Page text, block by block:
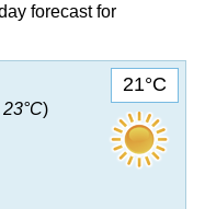
forecast for
21°C
)